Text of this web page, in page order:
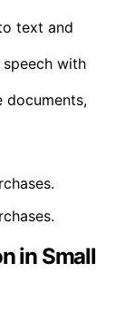
text and
speech with
documents,
in Small